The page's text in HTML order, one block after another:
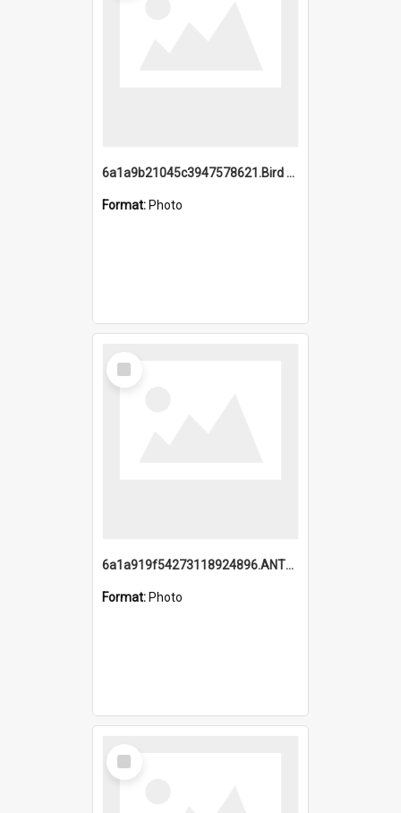
6a1a9b21045c3947578621.Bird Midnight Pano.jpg
Format: Photo
Select
Item
6a1a919f54273118924896.ANTZ0216_1.mp4
Format: Photo
Select
Item